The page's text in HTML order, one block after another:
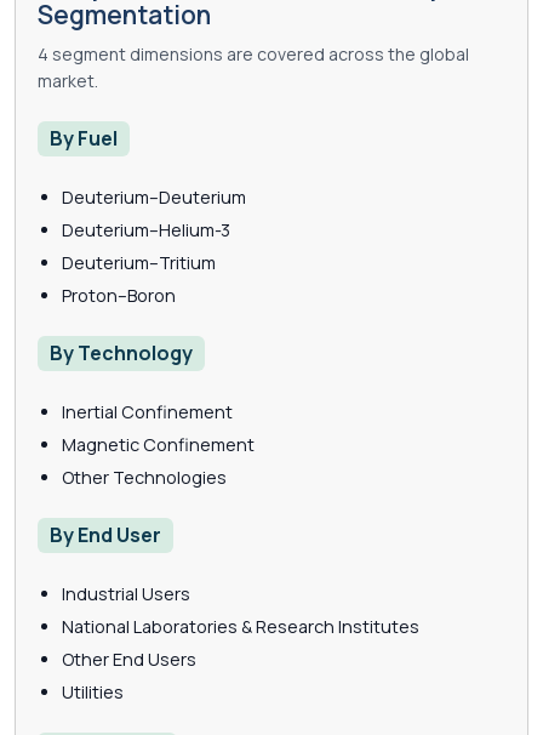
Segmentation
4 segment dimensions are covered across the global
market.
By Fuel
Deuterium–Deuterium
Deuterium–Helium-3
Deuterium–Tritium
Proton–Boron
By Technology
Inertial Confinement
Magnetic Confinement
Other Technologies
By End User
Industrial Users
National Laboratories & Research Institutes
Other End Users
Utilities